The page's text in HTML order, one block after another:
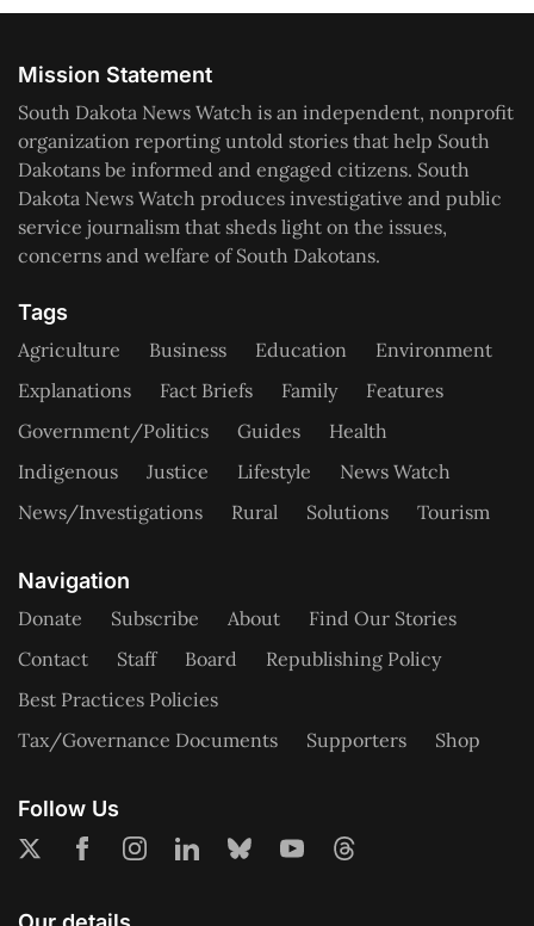
Mission Statement
South Dakota News Watch is an independent, nonprofit
organization reporting untold stories that help South
Dakotans be informed and engaged citizens. South
Dakota News Watch produces investigative and public
service journalism that sheds light on the issues,
concerns and welfare of South Dakotans.
Tags
Agriculture Business Education
Environment
Explanations
Fact Briefs Family
Features
Government/Politics
Guides
Health
Indigenous
Justice Lifestyle
News Watch
News/Investigations
Rural Solutions Tourism
Navigation
Donate Subscribe About
Find Our Stories
Contact
Staff Board
Republishing Policy
Best Practices Policies
Tax/Governance Documents
Supporters Shop
Follow Us